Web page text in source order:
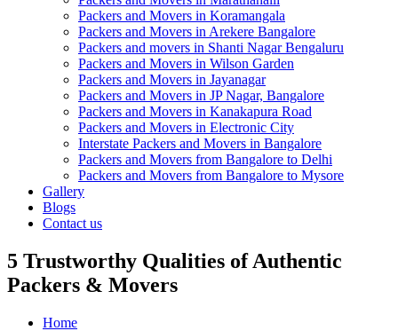
Packers and Movers in Koramangala
Packers and Movers in Arekere Bangalore
Packers and movers in Shanti Nagar Bengaluru
Packers and Movers in Wilson Garden
Packers and Movers in Jayanagar
Packers and Movers in JP Nagar, Bangalore
Packers and Movers in Kanakapura Road
Packers and Movers in Electronic City
Interstate Packers and Movers in Bangalore
Packers and Movers from Bangalore to Delhi
Packers and Movers from Bangalore to Mysore
Gallery
Blogs
Contact us
5 Trustworthy Qualities of Authentic
Packers & Movers
Home